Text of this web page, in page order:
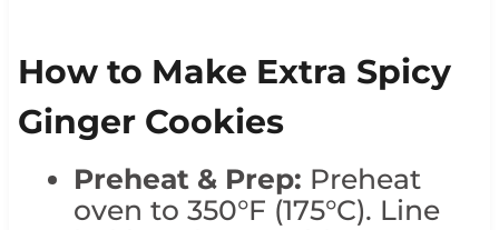
How to Make Extra Spicy
Ginger Cookies
Preheat & Prep: Preheat
oven to 350°F (175°C). Line